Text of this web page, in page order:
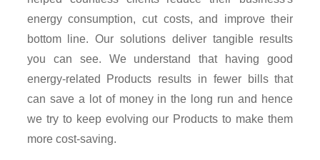
energy consumption, cut costs, and improve their
bottom line. Our solutions deliver tangible results
you can see. We understand that having good
energy-related Products results in fewer bills that
can save a lot of money in the long run and hence
we try to keep evolving our Products to make them
more cost-saving.